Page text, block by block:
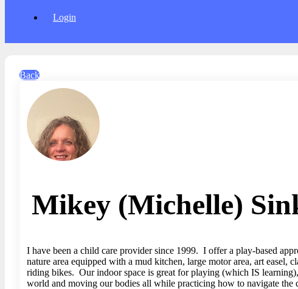
Login
Back
Mikey (Michelle)
I have been a child care provider since 1999. I offer a play-based
nature area equipped with a mud kitchen, large motor area, art
riding bikes. Our indoor space is great for playing (which IS
world and moving our bodies all while practicing how to navigate